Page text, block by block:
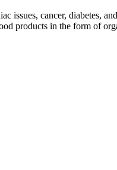
issues, cancer,
products in the form of